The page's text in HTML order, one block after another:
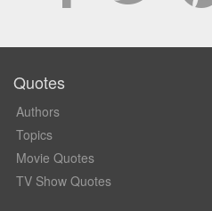
Quotes
Authors
Topics
Movie Quotes
TV Show Quotes